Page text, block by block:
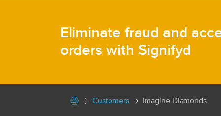
Eliminate fraud and
orders with Signifyd
Customers Imagine Diamonds